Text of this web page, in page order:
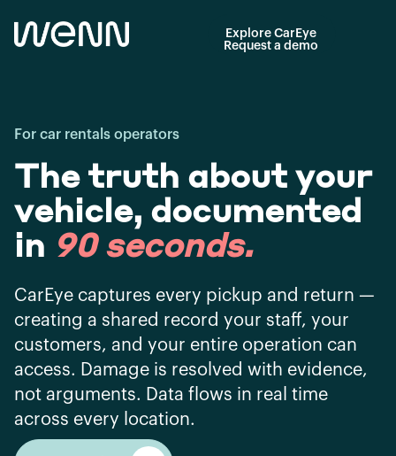
Explore CarEye
Request a demo
For car rentals operators
The truth about your
vehicle, documented
in 90 seconds.
CarEye captures every pickup and return —
creating a shared record your staff, your
customers, and your entire operation can
access. Damage is resolved with evidence,
not arguments. Data flows in real time
across every location.